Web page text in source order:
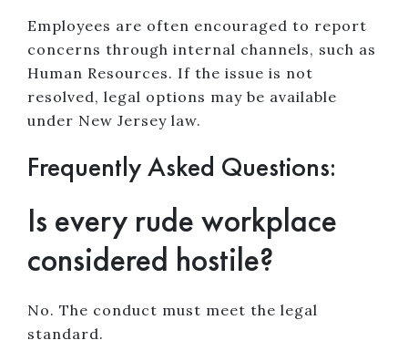
Employees are often encouraged to report
concerns through internal channels, such as
Human Resources. If the issue is not
resolved, legal options may be available
under New Jersey law.
Frequently Asked Questions:
Is every rude workplace
considered hostile?
No. The conduct must meet the legal
standard.